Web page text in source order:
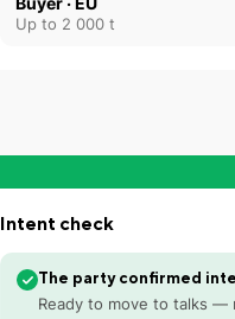
Up to 2 000 t
Intent check
The party confirmed
Ready to move to talks